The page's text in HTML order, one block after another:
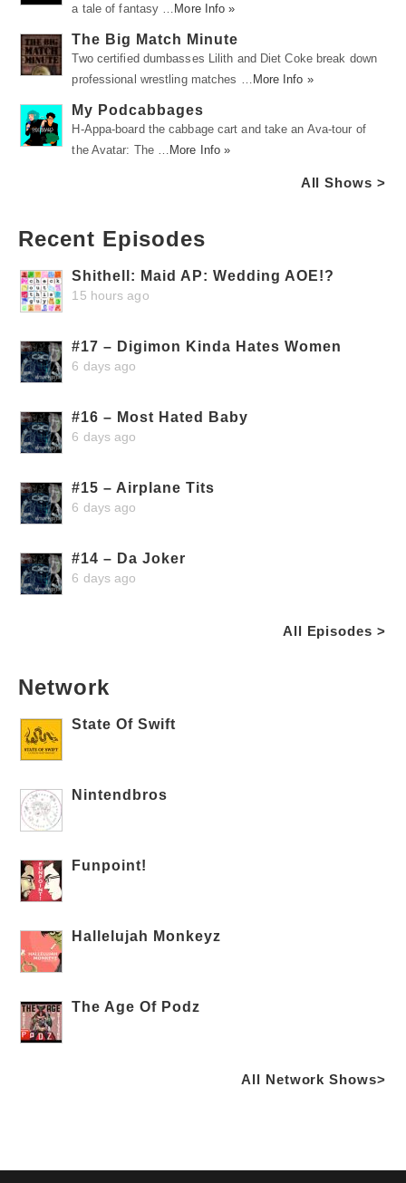
a tale of fantasy …
More Info »
The Big Match Minute
Two certified dumbasses Lilith and Diet Coke break down
professional wrestling matches …
More Info »
My Podcabbages
H-Appa-board the cabbage cart and take an Ava-tour of
the Avatar: The …
More Info »
All Shows >
Recent Episodes
Shithell: Maid AP: Wedding AOE!?
15 hours ago
#17 – Digimon Kinda Hates Women
6 days ago
#16 – Most Hated Baby
6 days ago
#15 – Airplane Tits
6 days ago
#14 – Da Joker
6 days ago
All Episodes >
Network
State Of Swift
Nintendbros
Funpoint!
Hallelujah Monkeyz
The Age Of Podz
All Network Shows>